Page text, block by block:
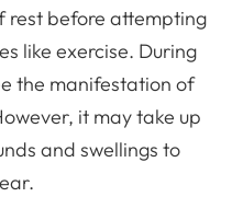
rest before attempting
like exercise. During
the manifestation of
it may take up
and swellings to